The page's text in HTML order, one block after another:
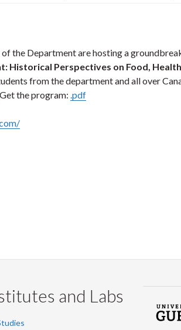
of the Department are hosting a
Historical Perspectives on Food,
from the department and all over
the program: .pdf
and Labs